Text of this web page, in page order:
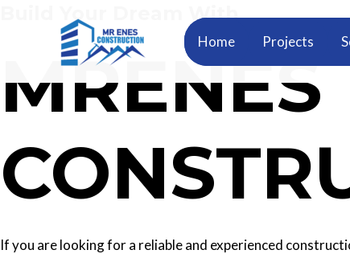
Home Projects
Build Your Dream With
MRENES
If you are looking for a reliable and experienced